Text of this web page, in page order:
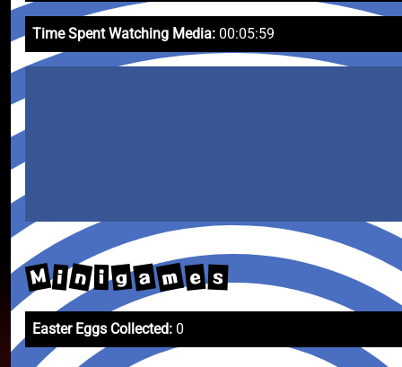
Time Spent Watching Media: 00:05:59
M i n i g a m e s
Easter Eggs Collected: 0